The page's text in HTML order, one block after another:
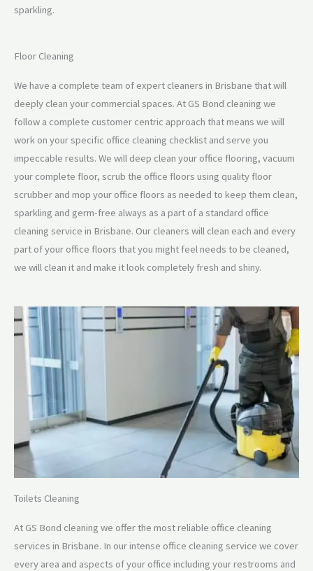
sparkling.
Floor Cleaning
We have a complete team of expert cleaners in Brisbane that will
deeply clean your commercial spaces. At GS Bond cleaning we
follow a complete customer centric approach that means we will
work on your specific office cleaning checklist and serve you
impeccable results. We will deep clean your office flooring, vacuum
your complete floor, scrub the office floors using quality floor
scrubber and mop your office floors as needed to keep them clean,
sparkling and germ-free always as a part of a standard office
cleaning service in Brisbane. Our cleaners will clean each and every
part of your office floors that you might feel needs to be cleaned,
we will clean it and make it look completely fresh and shiny.
Toilets Cleaning
At GS Bond cleaning we offer the most reliable office cleaning
services in Brisbane. In our intense office cleaning service we cover
every area and aspects of your office including your restrooms and